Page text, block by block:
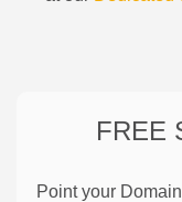
FREE
Point your